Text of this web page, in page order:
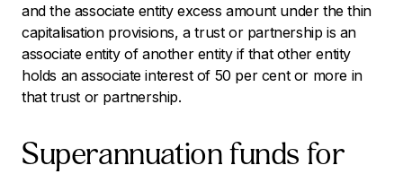
and the associate entity excess amount under the thin
capitalisation provisions, a trust or partnership is an
associate entity of another entity if that other entity
holds an associate interest of 50 per cent or more in
that trust or partnership.
Superannuation funds for